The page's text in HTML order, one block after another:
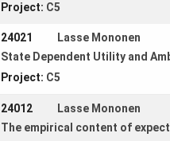
Project: C5
24021 Lasse Mononen
State Dependent Utility and
Project: C5
24012 Lasse Mononen
The empirical content of